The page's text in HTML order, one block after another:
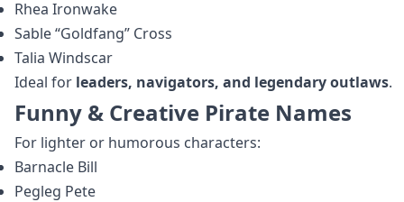
Rhea Ironwake
Sable “Goldfang” Cross
Talia Windscar
Ideal for leaders, navigators, and legendary outlaws.
Funny & Creative Pirate Names
For lighter or humorous characters:
Barnacle Bill
Pegleg Pete